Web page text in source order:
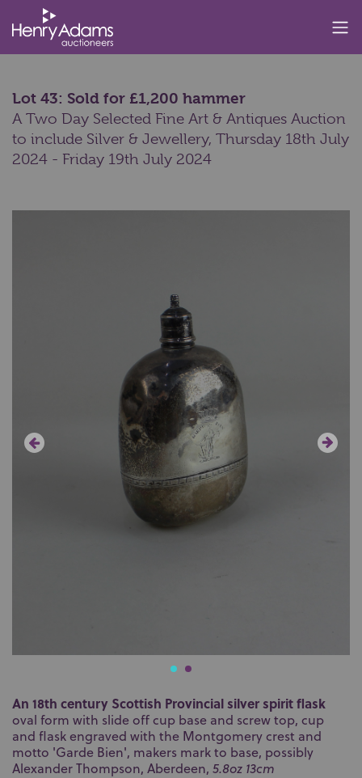
Lot 43: Sold for £1,200 hammer
A Two Day Selected Fine Art & Antiques Auction
to include Silver & Jewellery, Thursday 18th July
2024 - Friday 19th July 2024
An 18th century Scottish Provincial silver spirit flask
oval form with slide off cup base and screw top, cup
and flask engraved with the Montgomery crest and
motto 'Garde Bien', makers mark to base, possibly
Alexander Thompson, Aberdeen, 5.8oz 13cm